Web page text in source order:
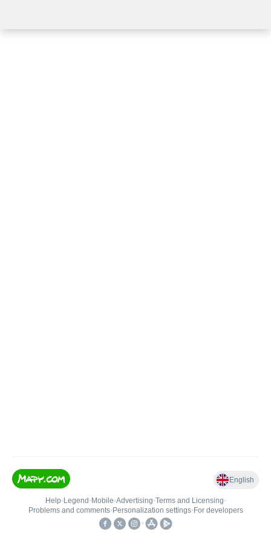
English
Help• Legend • Mobile•Advertising•Terms and Licensing•
Problems and comments• Personalization settings• For developers
•